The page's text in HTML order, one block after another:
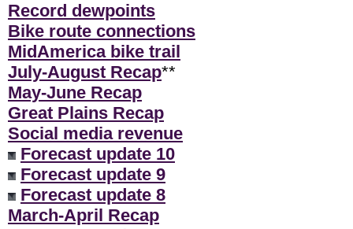
Record dewpoints
Bike route connections
MidAmerica bike trail
July-August Recap**
May-June Recap
Great Plains Recap
Social media revenue
Forecast update 10
Forecast update 9
Forecast update 8
March-April Recap